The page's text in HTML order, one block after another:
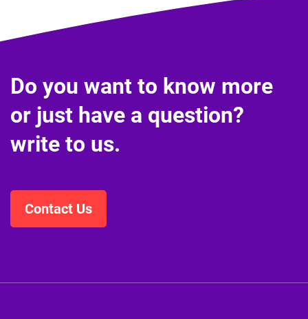
Do you want to know more
or just have a question?
write to us.
Contact Us